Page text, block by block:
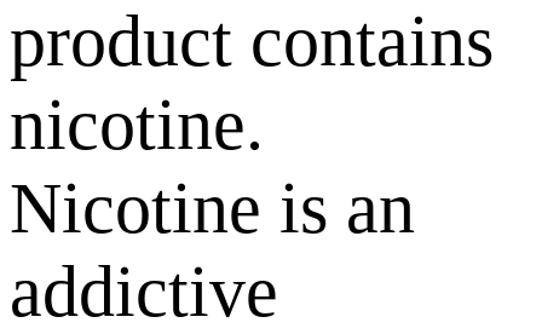
product contains
nicotine.
Nicotine is an
addictive